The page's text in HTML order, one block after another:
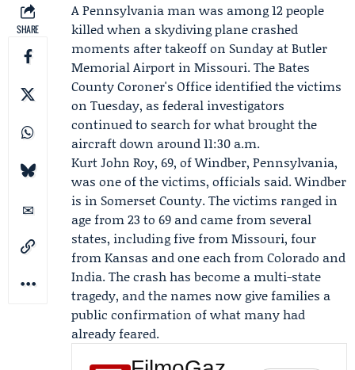
SHARE
A Pennsylvania man was among 12 people
killed when a skydiving plane crashed
moments after takeoff on Sunday at Butler
Memorial Airport in Missouri. TheBates
County Coroner's Office identified the victims
on Tuesday, as federal investigators
continued to search for what brought the
aircraft down around 11:30 a.m.
Kurt John Roy, 69, of Windber, Pennsylvania,
was one of the victims, officials said. Windber
is in Somerset County. The victims ranged in
age from 23 to 69 and came from several
states, including five from Missouri, four
from Kansas and one each from Colorado and
India. The crash has become a multi-state
tragedy, and the names now give families a
public confirmation of what many had
already feared.